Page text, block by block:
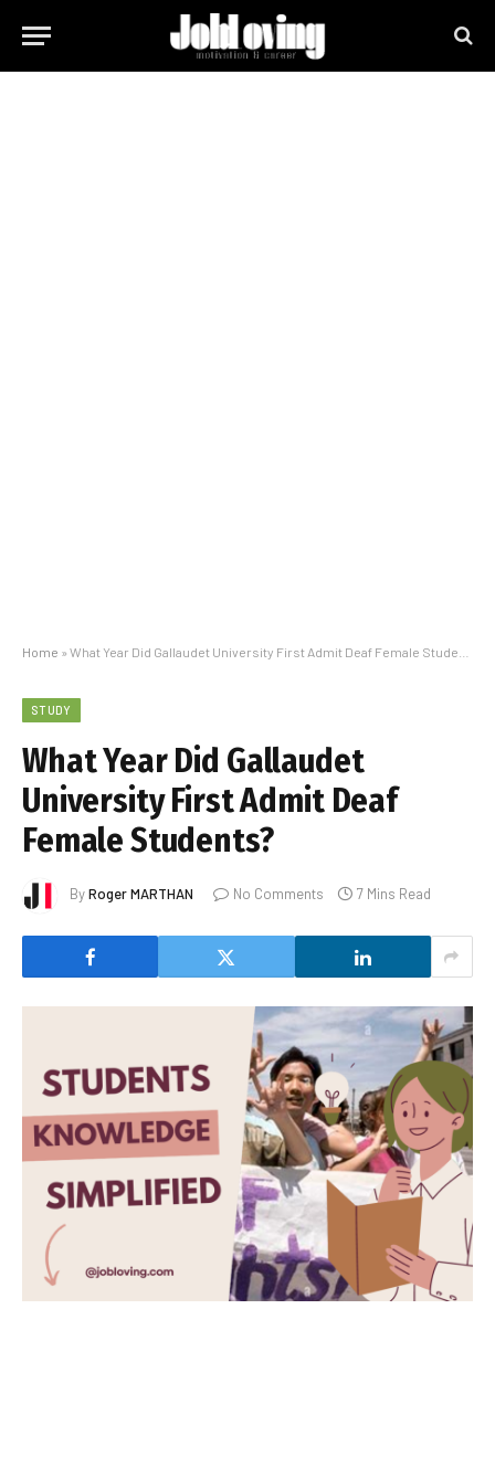
Home » What Year Did Gallaudet University First Admit Deaf Female Students?
STUDY
What Year Did Gallaudet
University First Admit Deaf
Female Students?
ByRoger MARTHAN No Comments 7 Mins Read